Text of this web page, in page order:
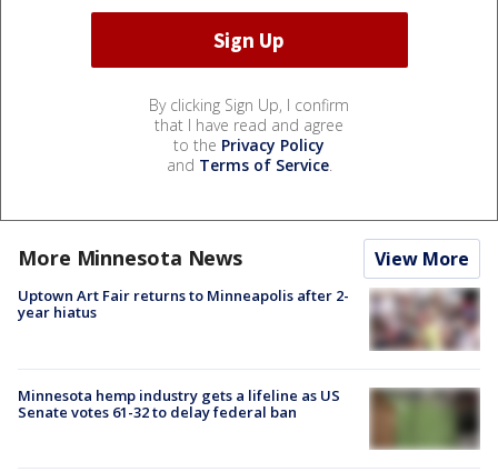
By clicking Sign Up, I confirm
that I have read and agree
to the Privacy Policy
and Terms of Service.
More Minnesota News View More
Uptown Art Fair returns to Minneapolis after 2-
year hiatus
Minnesota hemp industry gets a lifeline as US
Senate votes 61-32 to delay federal ban